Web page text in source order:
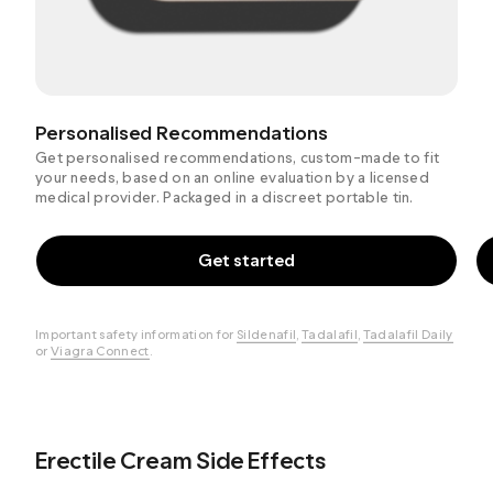
Personalised Recommendations
Get personalised recommendations, custom-made to fit
your needs, based on an online evaluation by a licensed
medical provider. Packaged in a discreet portable tin.
Get started
Important safety information for Sildenafil Tadalafil Tadalafil Daily
or Viagra Connect
Erectile Cream Side Effects